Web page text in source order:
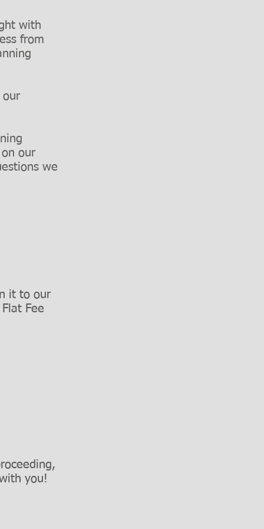
with
from
our
our
we
it to our
Flat Fee
you!